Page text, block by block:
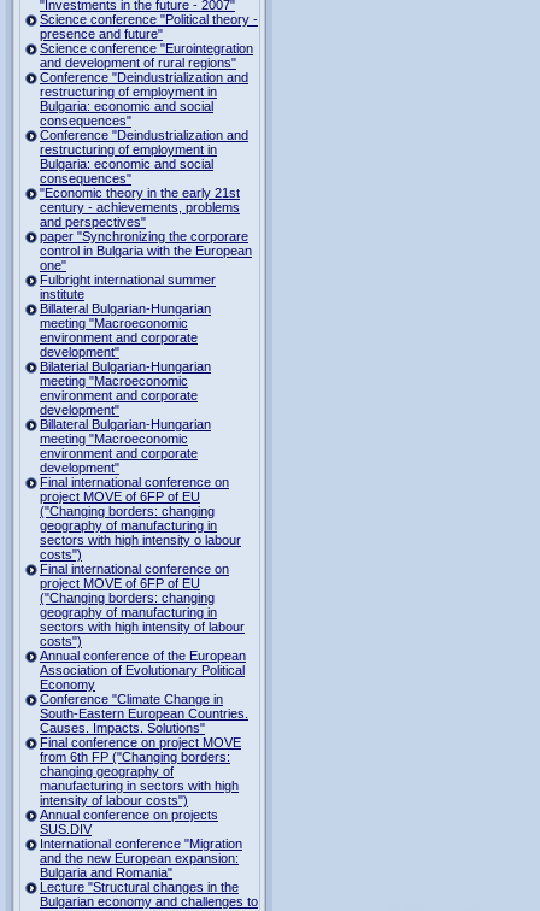
"Investments in the future - 2007"
Science conference "Political theory -
presence and future"
Science conference "Eurointegration
and development of rural regions"
Conference "Deindustrialization and
restructuring of employment in
Bulgaria: economic and social
consequences"
Conference "Deindustrialization and
restructuring of employment in
Bulgaria: economic and social
consequences"
"Economic theory in the early 21st
century - achievements, problems
and perspectives"
paper "Synchronizing the corporare
control in Bulgaria with the European
one"
Fulbright international summer
institute
Billateral Bulgarian-Hungarian
meeting "Macroeconomic
environment and corporate
development"
Bilaterial Bulgarian-Hungarian
meeting "Macroeconomic
environment and corporate
development"
Billateral Bulgarian-Hungarian
meeting "Macroeconomic
environment and corporate
development"
Final international conference on
project MOVE of 6FP of EU
("Changing borders: changing
geography of manufacturing in
sectors with high intensity o labour
costs")
Final international conference on
project MOVE of 6FP of EU
("Changing borders: changing
geography of manufacturing in
sectors with high intensity of labour
costs")
Annual conference of the European
Association of Evolutionary Political
Economy
Conference "Climate Change in
South-Eastern European Countries.
Causes. Impacts. Solutions"
Final conference on project MOVE
from 6th FP ("Changing borders:
changing geography of
manufacturing in sectors with high
intensity of labour costs")
Annual conference on projects
SUS.DIV
International conference "Migration
and the new European expansion:
Bulgaria and Romania"
Lecture "Structural changes in the
Bulgarian economy and challenges to